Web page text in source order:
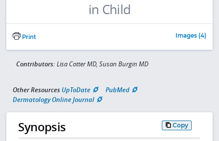
in Child
Print Images (4)
Contributors: Lisa Cotter MD, Susan Burgin MD
Other Resources UpToDate
PubMed
Dermatology Online Journal
Synopsis Copy